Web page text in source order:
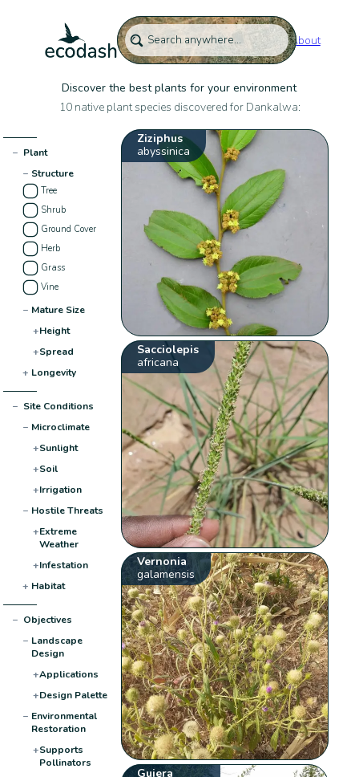
About
Discover the best plants for your environment
10 native plant species discovered for Dankalwa:
− Plant
− Structure
Tree
Shrub
Ground Cover
Herb
Grass
Vine
− Mature Size
+Height
+Spread
+ Longevity
− Site Conditions
− Microclimate
+Sunlight
+Soil
+Irrigation
− Hostile Threats
+Extreme
Weather
+Infestation
+ Habitat
− Objectives
− Landscape
Design
+Applications
+Design Palette
− Environmental
Restoration
+Supports
Pollinators
Ziziphus
abyssinica
Sacciolepis
africana
Vernonia
galamensis
Guiera